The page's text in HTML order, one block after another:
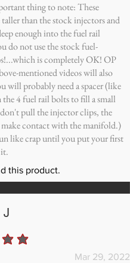
thing to note: These
than the stock injectors and
enough into the fuel rail
do not use the stock fuel-
is completely OK! OP
mentioned videos will also
will probably need a spacer (like
the 4 fuel rail bolts to fill a small
pull the injector clips, the
contact with the manifold.)
like crap until you put your first
this product.
is 5 out of 5
Mar 29, 2022